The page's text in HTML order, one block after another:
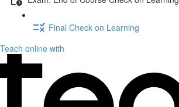
Final Check on Learning
Teach online with